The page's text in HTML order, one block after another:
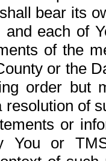
bear its
and each of
of the
or the
order but
resolution of
or
You or